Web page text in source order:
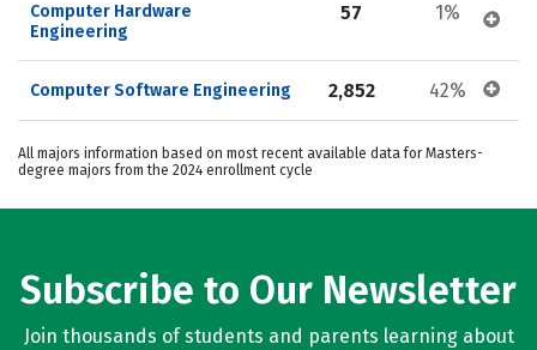
Computer Hardware
Engineering
57 1%
Computer Software Engineering 2,852 42%
All majors information based on most recent available data for Masters-
degree majors from the 2024 enrollment cycle
Subscribe to Our Newsletter
Join thousands of students and parents learning about